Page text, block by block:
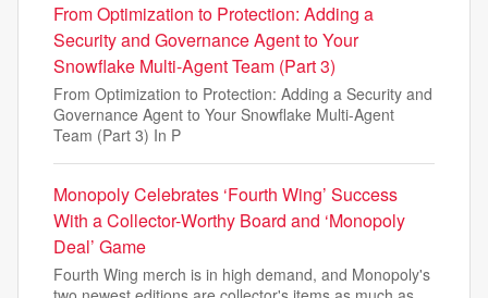
From Optimization to Protection: Adding a
Security and Governance Agent to Your
Snowflake Multi-Agent Team (Part 3)
From Optimization to Protection: Adding a Security and
Governance Agent to Your Snowflake Multi-Agent
Team (Part 3) In P
Monopoly Celebrates ‘Fourth Wing’ Success
With a Collector-Worthy Board and ‘Monopoly
Deal’ Game
Fourth Wing merch is in high demand, and Monopoly's